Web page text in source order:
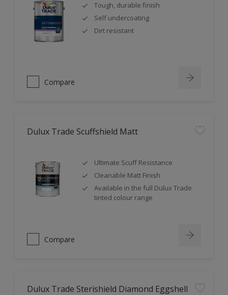
Tough, durable finish
Self undercoating
Dirt resistant
Compare
Dulux Trade Scuffshield Matt
Ultimate Scuff Resistance
Cleanable Matt Finish
Available in the full Dulux Trade
tinted colour range
Compare
Dulux Trade Sterishield Diamond Eggshell